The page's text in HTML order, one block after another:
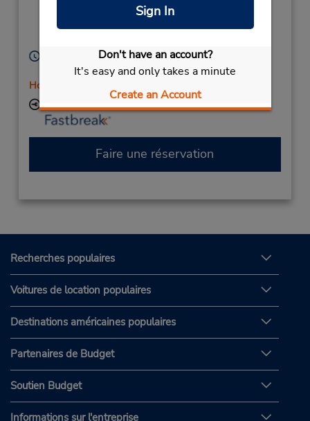
Sign In
Don't have an account?
It's easy and only takes a minute
Create an Account
Queensland,
Heures d'exploitation :
Mon - Fri 8:00 AM - 5:00 PM
Holiday Hours
Succursale avec boîte de dépôt des clés
Faire une réservation
Recherches populaires
Voitures de location populaires
Destinations américaines populaires
Partenaires de Budget
Soutien Budget
Informations sur l'entreprise